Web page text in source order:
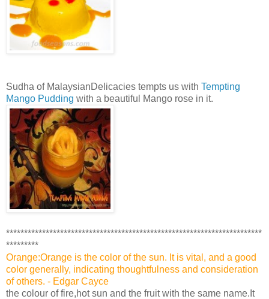
Sudha of MalaysianDelicacies tempts us with Tempting
Mango Pudding with a beautiful Mango rose in it.
***********************************************************************
*********
Orange:Orange is the color of the sun. It is vital, and a good
color generally, indicating thoughtfulness and consideration
of others. - Edgar Cayce
the colour of fire,hot sun and the fruit with the same name.It